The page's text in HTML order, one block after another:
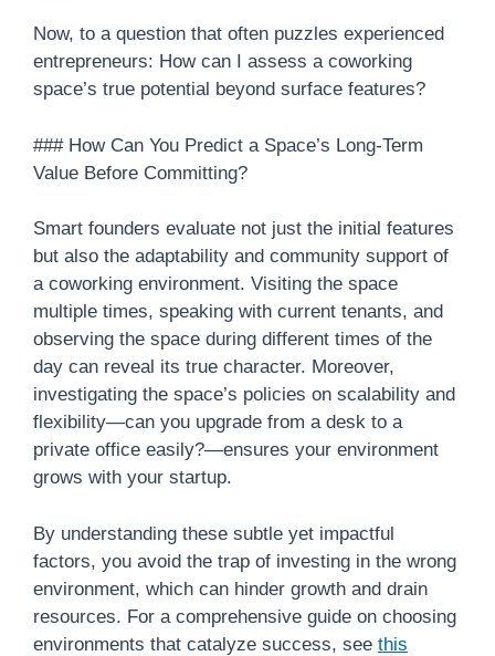
Now, to a question that often puzzles experienced
entrepreneurs: How can I assess a coworking
space’s true potential beyond surface features?
### How Can You Predict a Space’s Long-Term
Value Before Committing?
Smart founders evaluate not just the initial features
but also the adaptability and community support of
a coworking environment. Visiting the space
multiple times, speaking with current tenants, and
observing the space during different times of the
day can reveal its true character. Moreover,
investigating the space’s policies on scalability and
flexibility—can you upgrade from a desk to a
private office easily?—ensures your environment
grows with your startup.
By understanding these subtle yet impactful
factors, you avoid the trap of investing in the wrong
environment, which can hinder growth and drain
resources. For a comprehensive guide on choosing
environments that catalyze success, see this